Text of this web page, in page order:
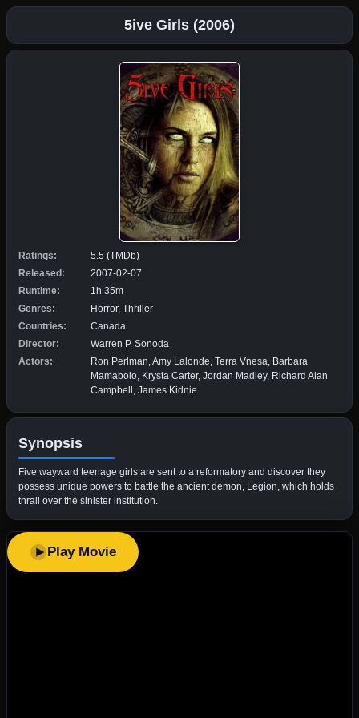
5ive Girls (2006)
Ratings:
5.5 (TMDb)
Released:
2007-02-07
Runtime:
1h 35m
Genres:
Horror, Thriller
Countries:
Canada
Director:
Warren P. Sonoda
Actors:
Ron Perlman, Amy Lalonde, Terra Vnesa, Barbara
Mamabolo, Krysta Carter, Jordan Madley, Richard Alan
Campbell, James Kidnie
Synopsis
Five wayward teenage girls are sent to a reformatory and discover they
possess unique powers to battle the ancient demon, Legion, which holds
thrall over the sinister institution.
Play Movie